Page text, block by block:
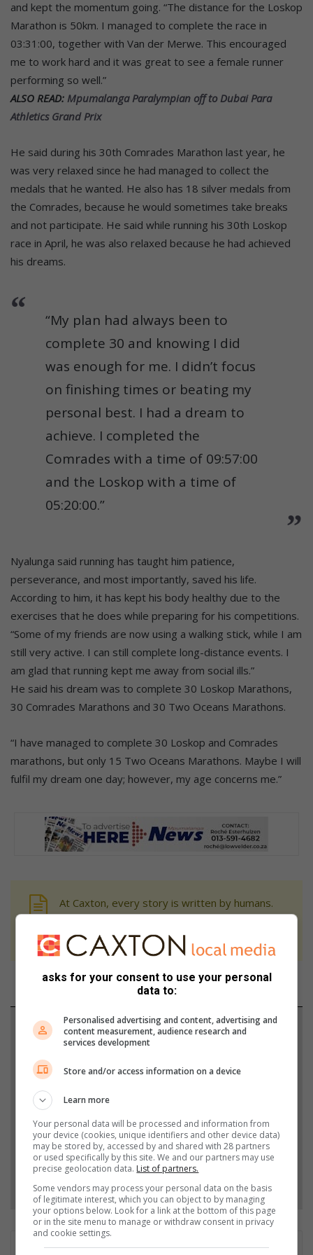
and kept the momentum going. “The distance for the Loskop
Marathon is 50km. I managed to complete the race in
03:31:00, together with Van der Merwe. This encouraged
me to work hard and it was great to see a female runner
performing so well.”
ALSO READ: Mpumalanga Paralympian off to Dubai Para
Athletics Grand Prix
He said during his 30th Comrades Marathon last year, he
was very relaxed since he had managed to collect the
medals that he wanted. He also has 18 silver medals from
the Comrades, because he would sometimes take breaks
and not participate. He said while running his 30th Loskop
race in April, he was also relaxed because he had achieved
his dreams.
“My plan had always been to
complete 30 and knowing I did
was enough for me. I didn’t focus
on finishing times or beating my
personal best. I had a dream to
achieve. I completed the
Comrades with a time of 09:57:00
and the Loskop with a time of
05:20:00.”
Nyalunga said running has taught him patience,
perseverance, and most importantly, saved his life.
According to him, it has kept his body healthy due to the
exercises that he does while preparing for his competitions.
“Some of my friends are now using a walking stick, while I am
still very active. I can still complete long-distance events. I
am glad that running kept me away from social ills.”
He said his dream was to complete 30 Loskop Marathons,
30 Comrades Marathons and 30 Two Oceans Marathons.
“I have managed to complete 30 Loskop and Comrades
marathons, but only 15 Two Oceans Marathons. Maybe I will
fulfil my dream one day; however, my age concerns me.”
At Caxton, every story is written by humans.
never to generate the news. Happy reading!
Support local journalism
Add The Citizen as a preferred source to see more
from Mpumalanga News in Google News and Top
Stories.
Add as a preferred source on Google
Follow on Google News
Bridget Mpande
asks for your consent to use your personal
data to:
Personalised advertising and content, advertising and
content measurement, audience research and
services development
Store and/or access information on a device
Learn more
Your personal data will be processed and information from
your device (cookies, unique identifiers and other device data)
may be stored by, accessed by and shared with 28 partners
or used specifically by this site. We and our partners may use
precise geolocation data. List of partners.
Some vendors may process your personal data on the basis
of legitimate interest, which you can object to by managing
your options below. Look for a link at the bottom of this page
or in the site menu to manage or withdraw consent in privacy
and cookie settings.